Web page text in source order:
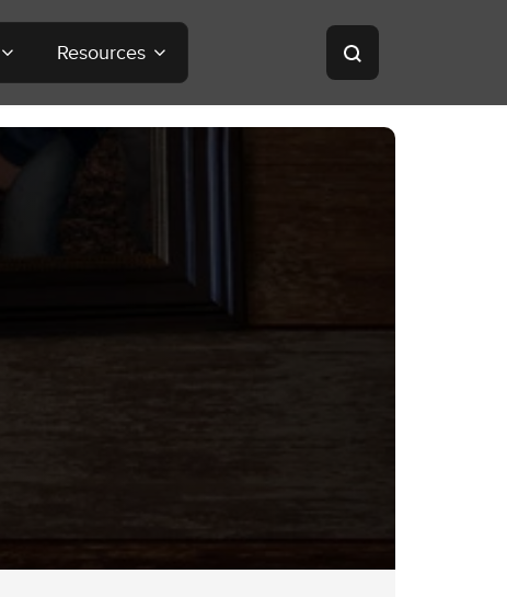
Resources